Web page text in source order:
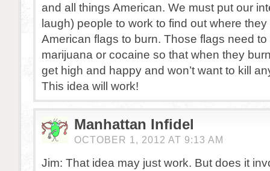
and all things American. We must put our
laugh) people to work to find out where
American flags to burn. Those flags need
marijuana or cocaine so that when they
get high and happy and won’t want to kill
This idea will work!
Manhattan Infidel
OCTOBER 1, 2012 AT 9:13 AM
Jim: That idea may just work. But does it